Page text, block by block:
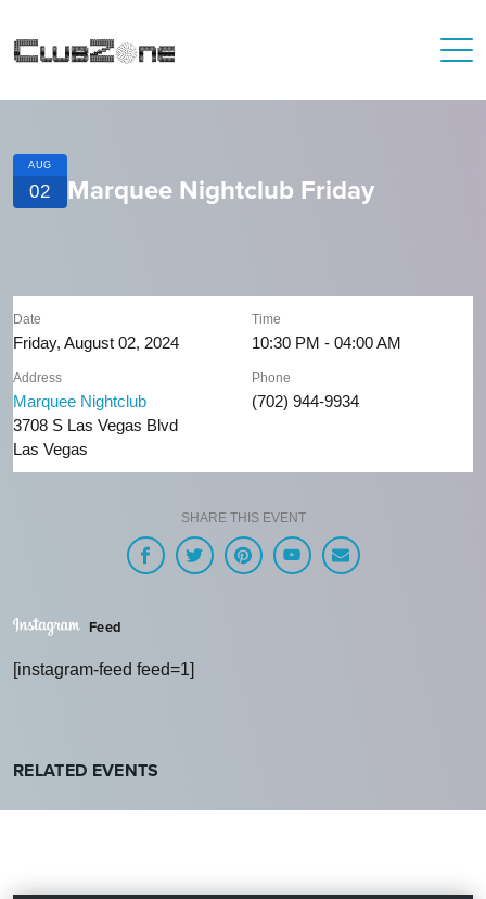
AUG
02 Marquee Nightclub Friday
Date
Friday, August 02, 2024
Time
10:30 PM - 04:00 AM
Address
Marquee Nightclub
3708 S Las Vegas Blvd
Las Vegas
Phone
(702) 944-9934
SHARE THIS EVENT
Feed
[instagram-feed feed=1]
RELATED EVENTS